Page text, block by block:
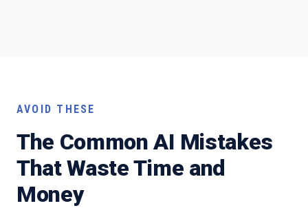
AVOID THESE
The Common AI Mistakes
That Waste Time and
Money